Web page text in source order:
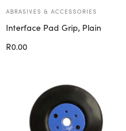
ABRASIVES & ACCESSORIES
Interface Pad Grip, Plain
R0.00